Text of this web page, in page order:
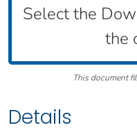
Select the
the
This document
Details